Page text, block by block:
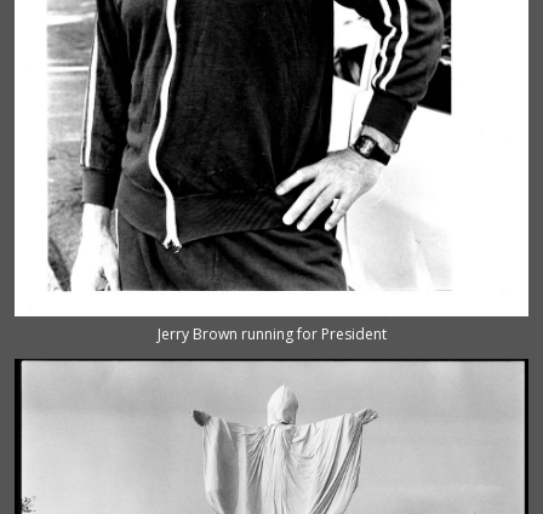
Jerry Brown running for President